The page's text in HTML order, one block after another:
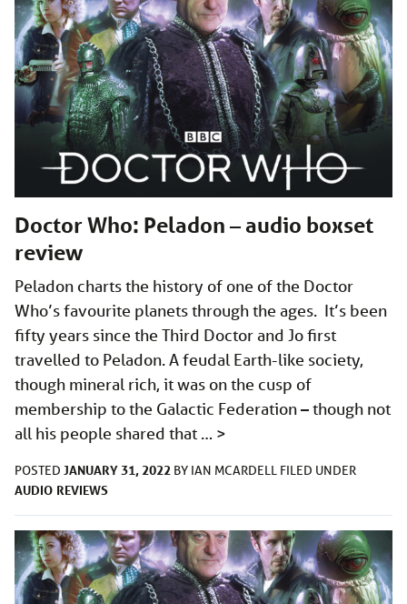
Doctor Who: Peladon – audio boxset
review
Peladon charts the history of one of the Doctor
Who’s favourite planets through the ages. It’s been
fifty years since the Third Doctor and Jo first
travelled to Peladon. A feudal Earth-like society,
though mineral rich, it was on the cusp of
membership to the Galactic Federation – though not
all his people shared that … >
POSTED JANUARY 31, 2022 BY IAN MCARDELL FILED UNDER
AUDIO REVIEWS